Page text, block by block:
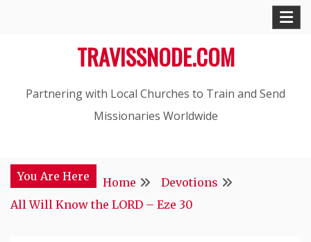
TRAVISSNODE.COM
Partnering with Local Churches to Train and Send
Missionaries Worldwide
You Are Here Home
Devotions
All Will Know the LORD – Eze 30